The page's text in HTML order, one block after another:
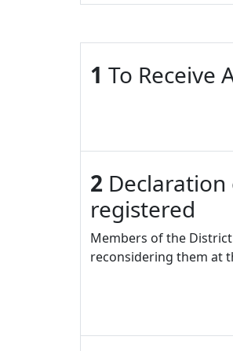
1 To Receive
2
registered
Members of the
reconsidering them at